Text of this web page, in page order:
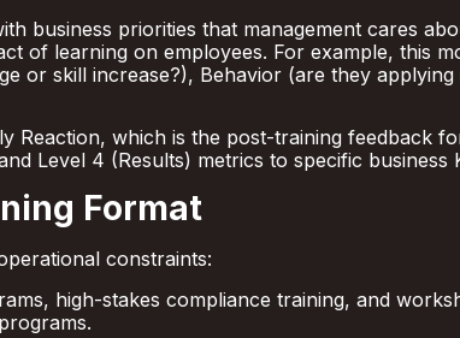
business priorities that management cares
of learning on employees. For example, this
or skill increase?), Behavior (are they
Reaction, which is the post-training feedback
Level 4 (Results) metrics to specific business
Format
constraints:
high-stakes compliance training, and